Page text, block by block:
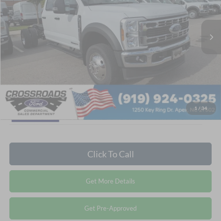
1 / 34
In Stock Ext.
Less
MSRP: $82,995
Admin Fee: $899
Click To Call
Get More Details
Get Pre-Approved